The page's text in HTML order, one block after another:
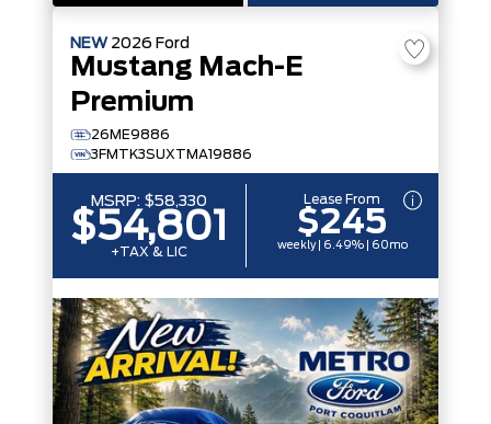
NEW 2026 Ford
Mustang Mach-E
Premium
26ME9886
3FMTK3SUXTMA19886
MSRP: $58,330
$54,801
+TAX & LIC
Lease From
$245
weekly | 6.49% | 60mo